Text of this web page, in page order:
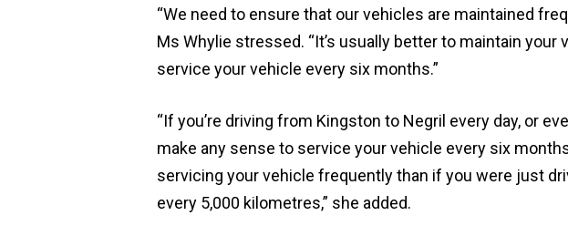
“We need to ensure that our vehicles are maintained
Ms Whylie stressed. “It’s usually better to maintain
service your vehicle every six months.”
“If you’re driving from Kingston to Negril every day, or
make any sense to service your vehicle every six
servicing your vehicle frequently than if you were just
every 5,000 kilometres,” she added.